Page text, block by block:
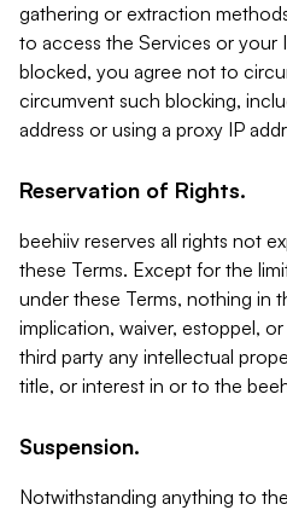
gathering or extraction
to access the Services or your
blocked, you agree not to
circumvent such blocking,
address or using a proxy IP
Reservation of Rights.
beehiiv reserves all rights not
these Terms. Except for the
under these Terms, nothing in
implication, waiver, estoppel,
third party any intellectual
title, or interest in or to the
Suspension.
Notwithstanding anything to